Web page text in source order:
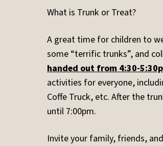
What is Trunk or Treat?
A great time for children to
some “terrific trunks”, and
handed out from 4:30-
activities for everyone,
Coffe Truck, etc. After the
until 7:00pm.
Invite your family, friends,